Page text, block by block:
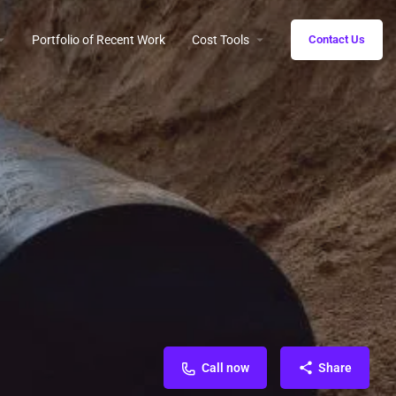
Portfolio of Recent Work Cost Tools Contact Us
Call now Share